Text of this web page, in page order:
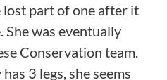
lost part of one after it
She was eventually
Conservation team.
3 legs, she seems